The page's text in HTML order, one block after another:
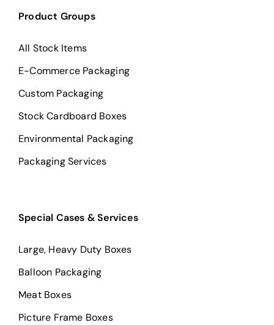
Product Groups
All Stock Items
E-Commerce Packaging
Custom Packaging
Stock Cardboard Boxes
Environmental Packaging
Packaging Services
Special Cases & Services
Large, Heavy Duty Boxes
Balloon Packaging
Meat Boxes
Picture Frame Boxes